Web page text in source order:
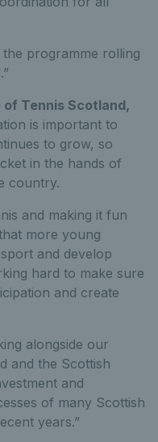
programme rolling
Tennis Scotland,
is important to
to grow, so
in the hands of
country.
and making it fun
more young
and develop
hard to make sure
and create
alongside our
and the Scottish
and
of many Scottish
years.”